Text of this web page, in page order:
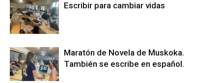
Escribir para cambiar vidas
Maratón de Novela de Muskoka.
También se escribe en español.